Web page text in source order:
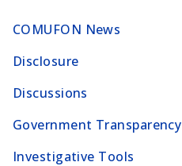
COMUFON News
Disclosure
Discussions
Government Transparency
Investigative Tools